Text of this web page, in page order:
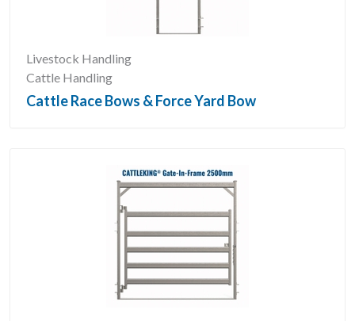
Livestock Handling
Cattle Handling
Cattle Race Bows & Force Yard Bow